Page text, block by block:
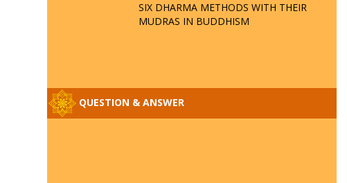
SIX DHARMA METHODS WITH THEIR
MUDRAS IN BUDDHISM
QUESTION & ANSWER